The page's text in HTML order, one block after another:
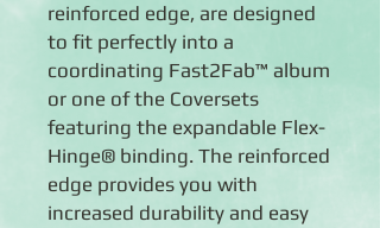
reinforced edge, are designed
to fit perfectly into a
coordinating Fast2Fab™ album
or one of the Coversets
featuring the expandable Flex-
Hinge® binding. The reinforced
edge provides you with
increased durability and easy